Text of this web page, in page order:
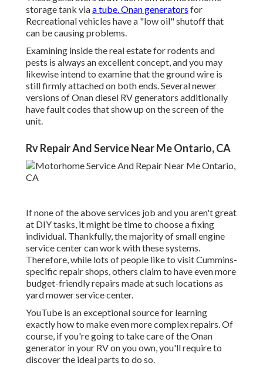
storage tank viaa tube. Onan generators for
Recreational vehicles have a "low oil" shutoff that
can be causing problems.
Examining inside the real estate for rodents and
pests is always an excellent concept, and you may
likewise intend to examine that the ground wire is
still firmly attached on both ends. Several newer
versions of Onan diesel RV generators additionally
have fault codes that show up on the screen of the
unit.
Rv Repair And Service Near Me Ontario, CA
If none of the above services job and you aren't great
at DIY tasks, it might be time to choose a fixing
individual. Thankfully, the majority of small engine
service center can work with these systems.
Therefore, while lots of people like to visit Cummins-
specific repair shops, others claim to have even more
budget-friendly repairs made at such locations as
yard mower service center.
YouTube is an exceptional source for learning
exactly how to make even more complex repairs. Of
course, if you're going to take care of the Onan
generator in your RV on you own, you'll require to
discover the ideal parts to do so.